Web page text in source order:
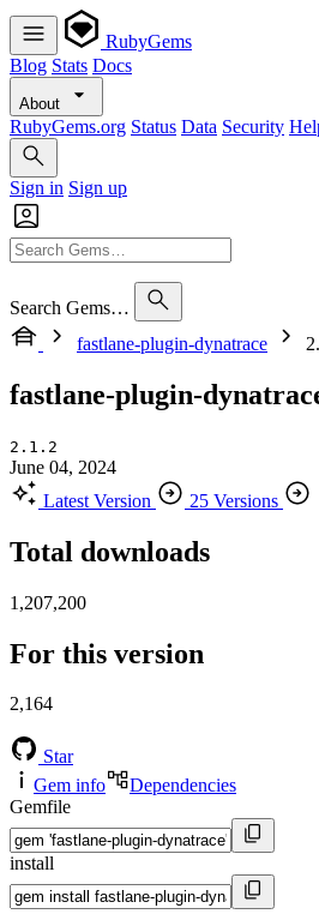
RubyGems
Blog Stats Docs
About
RubyGems.org Status Data Security
Sign in Sign up
Search Gems…
fastlane-plugin-dynatrace
fastlane-plugin-
2.1.2
June 04, 2024
Latest Version
25 Versions
Total downloads
1,207,200
For this version
2,164
Star
Gem info
Dependencies
Gemfile
install